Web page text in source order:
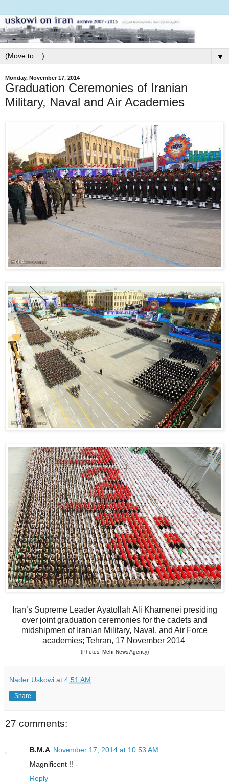
▼
Monday, November 17, 2014
Graduation Ceremonies of Iranian
Military, Naval and Air Academies
Iran’s Supreme Leader Ayatollah Ali Khamenei presiding
over joint graduation ceremonies for the cadets and
midshipmen of Iranian Military, Naval, and Air Force
academies; Tehran, 17 November 2014
(Photos: Mehr News Agency)
Nader Uskowi at 4:51 AM
Share
27 comments:
B.M.A November 17, 2014 at 10:53 AM
Magnificent !! -
Reply